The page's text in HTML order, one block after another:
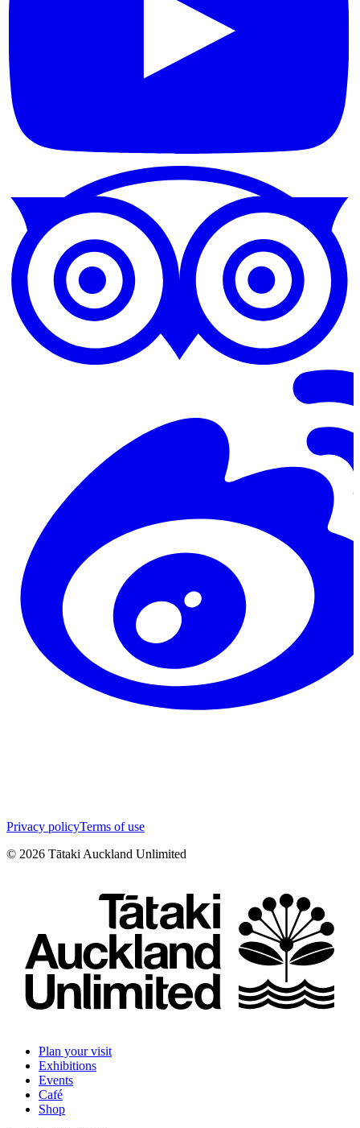
Privacy policyTerms of use
© 2026 Tātaki Auckland Unlimited
Plan your visit
Exhibitions
Events
Café
Shop